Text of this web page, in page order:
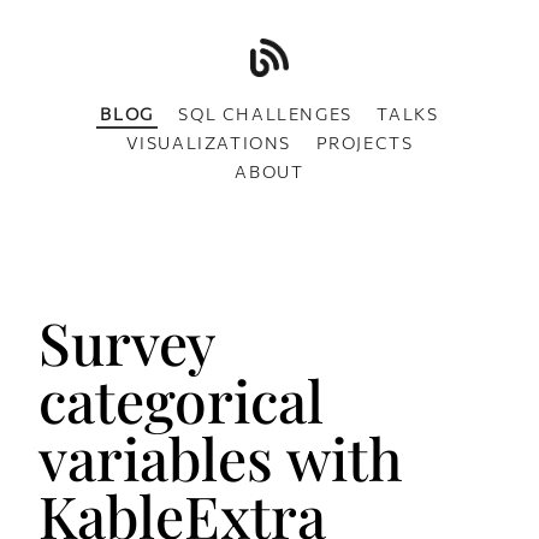
BLOG SQL CHALLENGES
TALKS
VISUALIZATIONS
PROJECTS
ABOUT
Survey
categorical
variables with
KableExtra